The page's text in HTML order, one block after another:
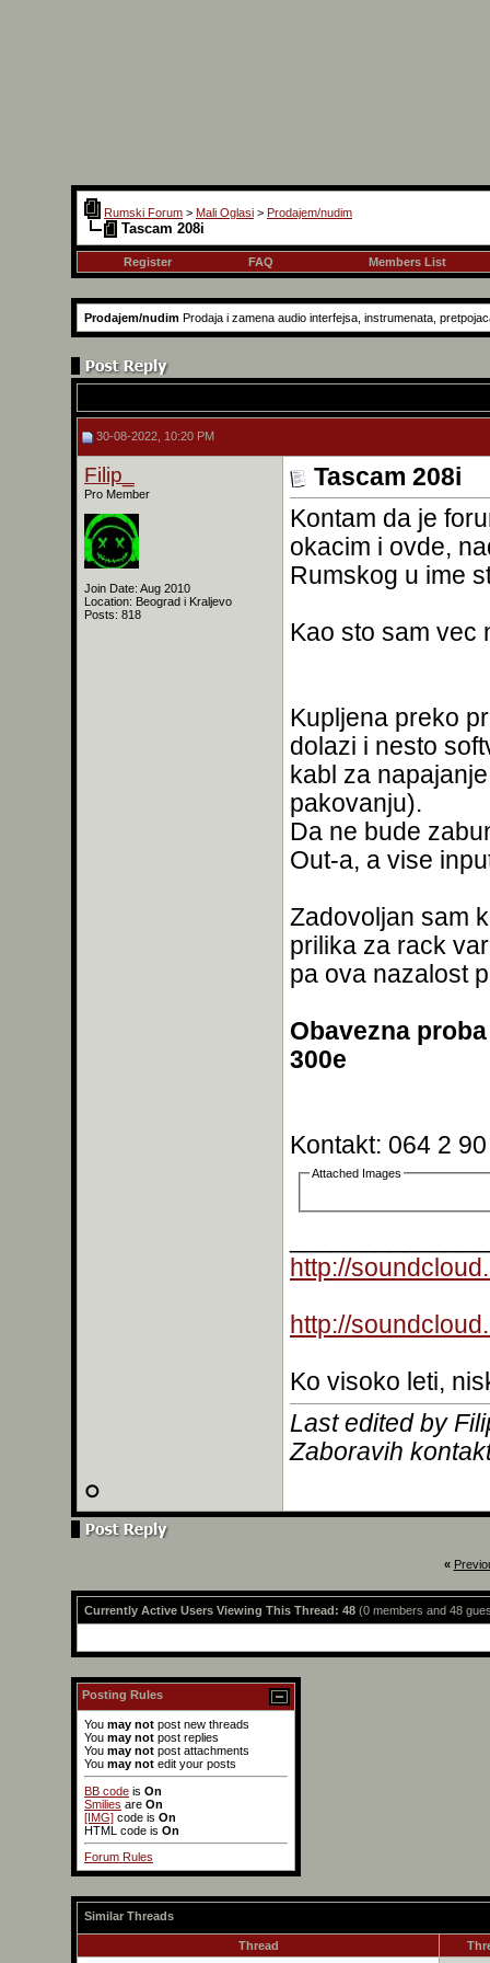
Rumski Forum > Mali Oglasi > Prodajem/nudim
Tascam 208i
Register FAQ Members List
Prodajem/nudim Prodaja i zamena audio interfejsa, instrumenata,
30-08-2022, 10:20 PM
Filip_
Pro Member
Join Date: Aug 2010
Location: Beograd i Kraljevo
Posts: 818
Tascam 208i
Kontam da je
okacim i ovde,
Rumskog u ime
Kao sto sam vec
Kupljena preko
dolazi i nesto
kabl za
pakovanju).
Da ne bude
Out-a, a vise
Zadovoljan sam
prilika za rack
pa ova nazalost
Obavezna
300e
Kontakt: 064 2
Attached Images
http://
http://
Ko visoko leti,
Last edited by
Zaboravih
«
Currently Active Users Viewing This Thread: 48 (0 members and 48
Posting Rules
You may not post new threads
You may not post replies
You may not post attachments
You may not edit your posts
BB code is On
Smilies are On
[IMG] code is On
HTML code is On
Forum Rules
Similar Threads
Thread